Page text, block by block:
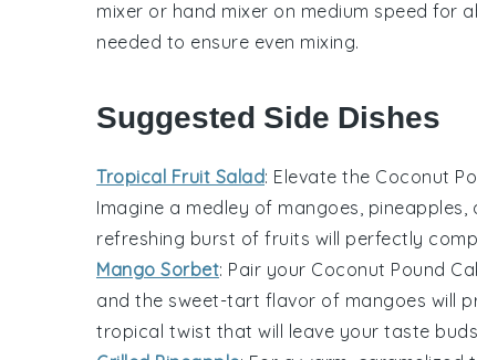
mixer or hand mixer on medium speed for
needed to ensure even mixing.
Suggested Side Dishes
Tropical Fruit Salad: Elevate the Coconut
Imagine a medley of mangoes, pineapples,
refreshing burst of fruits will perfectly
Mango Sorbet: Pair your Coconut Pound
and the sweet-tart flavor of mangoes will
tropical twist that will leave your taste